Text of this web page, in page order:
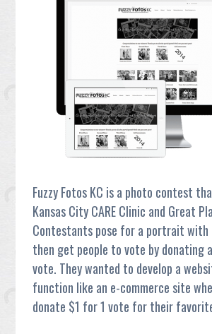
Fuzzy Fotos KC is a photo contest
Kansas City CARE Clinic and Great
Contestants pose for a portrait with
then get people to vote by donating
vote. They wanted to develop a
function like an e-commerce site
donate $1 for 1 vote for their